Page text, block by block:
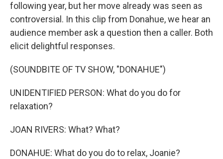
following year, but her move already was seen as
controversial. In this clip from Donahue, we hear an
audience member ask a question then a caller. Both
elicit delightful responses.
(SOUNDBITE OF TV SHOW, "DONAHUE")
UNIDENTIFIED PERSON: What do you do for
relaxation?
JOAN RIVERS: What? What?
DONAHUE: What do you do to relax, Joanie?